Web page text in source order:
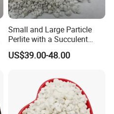
Small and Large Particle
Perlite with a Succulent
Substrate Orchid Nutrient
Soil
US$39.00-48.00